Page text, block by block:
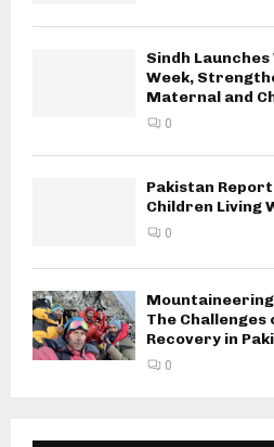
Sindh
Week,
Maternal and
0
Pakistan
Children Living
0
The
Recovery in
0